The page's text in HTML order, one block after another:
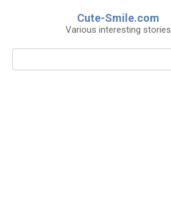
Cute-Smile.com
Various interesting stories
Search: